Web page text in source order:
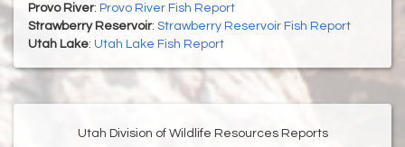
Provo River: Provo River Fish Report
Strawberry Reservoir: Strawberry Reservoir Fish Report
Utah Lake: Utah Lake Fish Report
Utah Division of Wildlife Resources Reports